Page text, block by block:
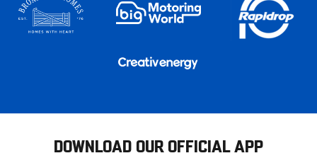
DOWNLOAD OUR OFFICIAL APP